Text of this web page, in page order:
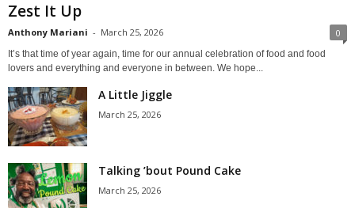
Zest It Up
Anthony Mariani - March 25, 2026 0
It’s that time of year again, time for our annual celebration of food and food
lovers and everything and everyone in between. We hope...
A Little Jiggle
March 25, 2026
Talking ’bout Pound Cake
March 25, 2026